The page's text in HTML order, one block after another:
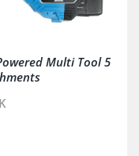
Multi Tool 5